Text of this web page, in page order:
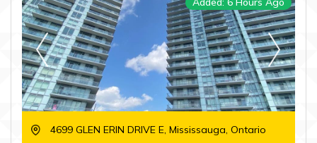
4699 GLEN ERIN DRIVE E, Mississauga, Ontario